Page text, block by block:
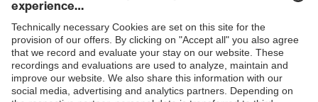
Shops
B2B online shop
Online shop for laser protection products